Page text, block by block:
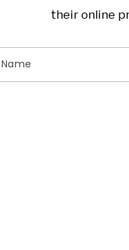
their online
Name